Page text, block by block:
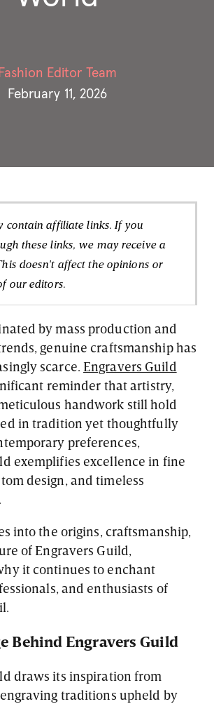
Fashion Editor Team
February 11, 2026
contain affiliate links. If you
these links, we may receive a
doesn't affect the opinions or
our editors.
by mass production and
genuine craftsmanship has
scarce. Engravers Guild
reminder that artistry,
handwork still hold
in tradition yet thoughtfully
preferences,
exemplifies excellence in fine
design, and timeless
into the origins, craftsmanship,
of Engravers Guild,
it continues to enchant
and enthusiasts of
Behind Engravers Guild
draws its inspiration from
traditions upheld by